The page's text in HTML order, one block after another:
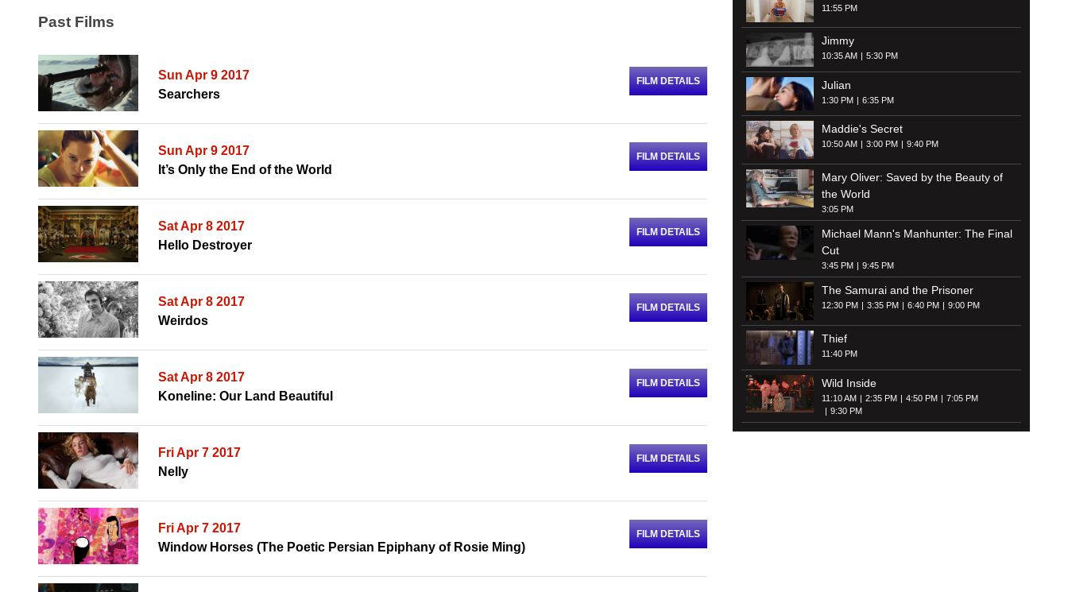
Past Films
Sun Apr 9 2017
Searchers
FILM DETAILS
Sun Apr 9 2017
It’s Only the End of the World
FILM DETAILS
Sat Apr 8 2017
Hello Destroyer
FILM DETAILS
Sat Apr 8 2017
Weirdos
FILM DETAILS
Sat Apr 8 2017
Koneline: Our Land Beautiful
FILM DETAILS
Fri Apr 7 2017
Nelly
FILM DETAILS
Fri Apr 7 2017
Window Horses (The Poetic Persian Epiphany of Rosie Ming)
FILM DETAILS
11:55 PM
Jimmy
10:35 AM 5:30 PM
Julian
1:30 PM 6:35 PM
Maddie's Secret
10:50 AM 3:00 PM 9:40 PM
Mary Oliver: Saved by the Beauty of
the World
3:05 PM
Michael Mann's Manhunter: The Final
Cut
3:45 PM 9:45 PM
The Samurai and the Prisoner
12:30 PM 3:35 PM 6:40 PM 9:00 PM
Thief
11:40 PM
Wild Inside
11:10 AM 2:35 PM 4:50 PM
7:05 PM
9:30 PM